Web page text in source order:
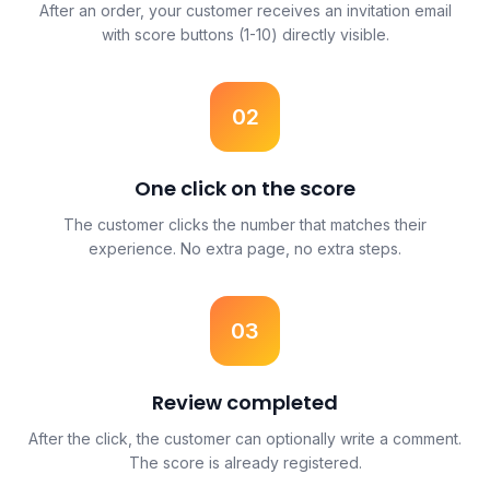
After an order, your customer receives an invitation email
with score buttons (1-10) directly visible.
02
One click on the score
The customer clicks the number that matches their
experience. No extra page, no extra steps.
03
Review completed
After the click, the customer can optionally write a comment.
The score is already registered.